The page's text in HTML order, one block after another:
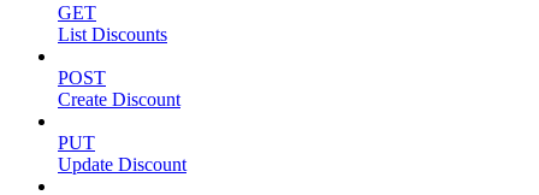
GET
List Discounts
POST
Create Discount
PUT
Update Discount